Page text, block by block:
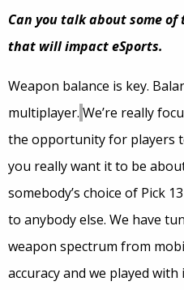
Can you talk about some
that will impact eSports.
Weapon balance is key.
multiplayer. We’re really
the opportunity for players
you really want it to be
somebody’s choice of Pick
to anybody else. We have
weapon spectrum from
accuracy and we played